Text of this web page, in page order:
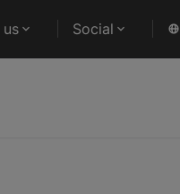
us Social